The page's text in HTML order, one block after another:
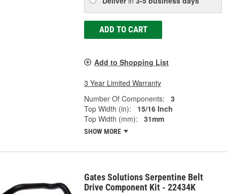
ADD TO CART
Add to Shopping List
3 Year Limited Warranty
Number Of Components:
3
Top Width (in):
15/16 Inch
Top Width (mm):
31mm
SHOW MORE
Gates Solutions Serpentine Belt
Drive Component Kit - 22434K